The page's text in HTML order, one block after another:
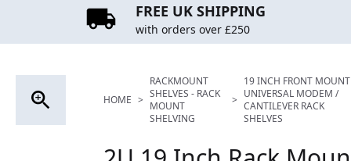
FREE UK SHIPPING
with orders over £250
HOME >
RACKMOUNT
SHELVES - RACK
MOUNT
SHELVING
>
19 INCH FRONT MOUNT
UNIVERSAL MODEM /
CANTILEVER RACK
SHELVES